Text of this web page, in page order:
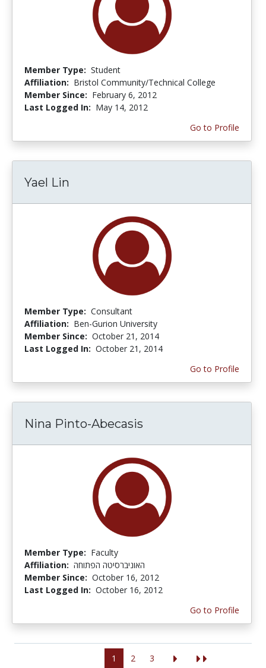
Member Type: Student
Affiliation: Bristol Community/Technical College
Member Since: February 6, 2012
Last Logged In: May 14, 2012
Go to Profile
Yael Lin
Member Type: Consultant
Affiliation: Ben-Gurion University
Member Since: October 21, 2014
Last Logged In: October 21, 2014
Go to Profile
Nina Pinto-Abecasis
Member Type: Faculty
Affiliation: האוניברסיטה הפתוחה
Member Since: October 16, 2012
Last Logged In: October 16, 2012
Go to Profile
1 2 3